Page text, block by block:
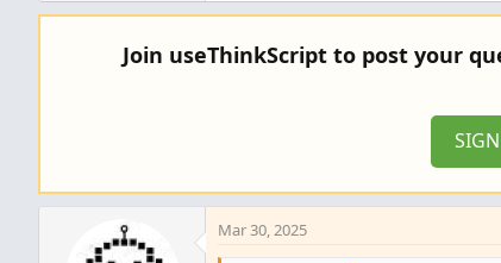
Join useThinkScript to post your
Mar 30, 2025